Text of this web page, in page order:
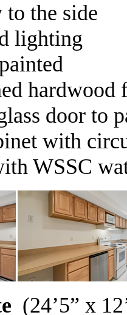
the side
lighting
hardwood
door to
with
WSSC
(24’5” x